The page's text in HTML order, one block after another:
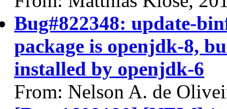
Bug#822348: update-
package is openjdk-8,
installed by openjdk-6
From: Nelson A. de